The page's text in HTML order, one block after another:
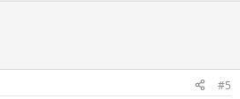
#5